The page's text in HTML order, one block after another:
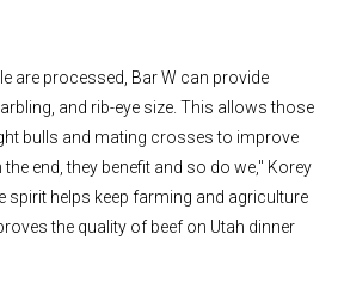
are processed, Bar W can provide
and rib-eye size. This allows those
bulls and mating crosses to improve
end, they benefit and so do we," Korey
spirit helps keep farming and agriculture
the quality of beef on Utah dinner